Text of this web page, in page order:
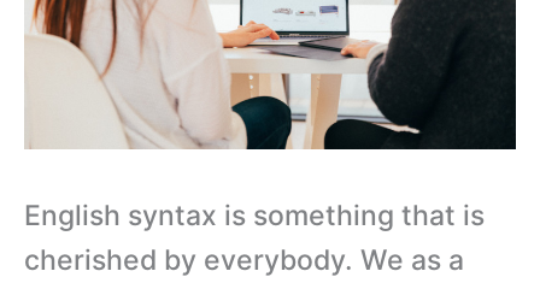
English syntax is something that is
cherished by everybody. We as a